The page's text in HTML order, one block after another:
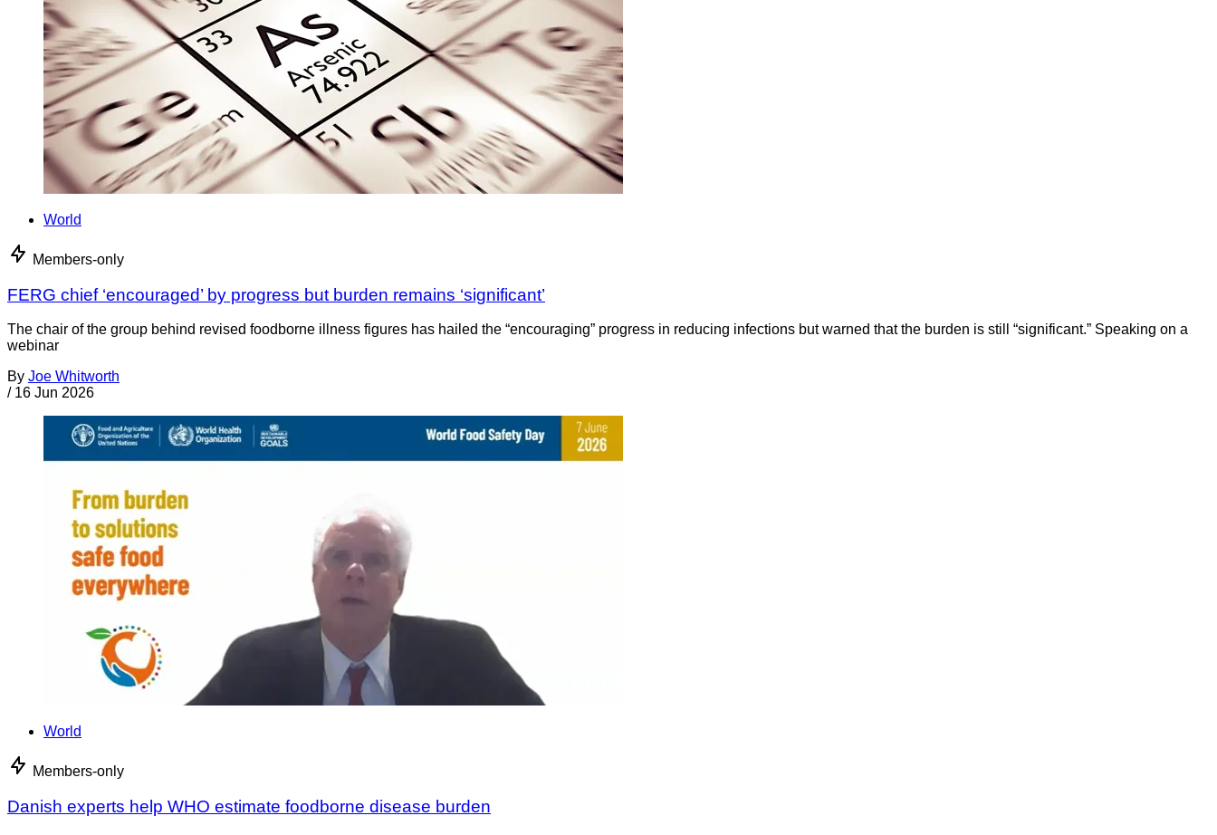
World
Members-only
FERG chief ‘encouraged’ by progress but burden remains ‘significant’
The chair of the group behind revised foodborne illness figures has hailed the “encouraging” progress in reducing infections but warned that the burden is still “significant.” Speaking on a
webinar
By Joe Whitworth
/ 16 Jun 2026
World
Members-only
Danish experts help WHO estimate foodborne disease burden